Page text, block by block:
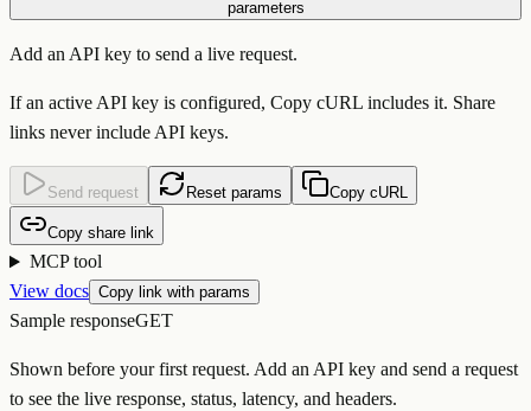
parameters
Add an API key to send a live request.
If an active API key is configured, Copy cURL includes it. Share
links never include API keys.
Send request Reset params Copy cURL
Copy share link
MCP tool
View docs Copy link with params
Sample responseGET
Shown before your first request. Add an API key and send a request
to see the live response, status, latency, and headers.